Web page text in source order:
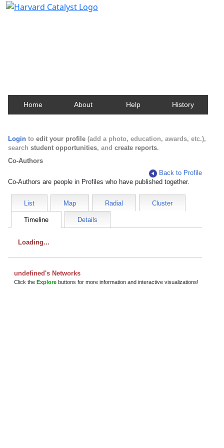
Home About Help History
Login to edit your profile (add a photo, education, awards, etc.),
search student opportunities, and create reports.
Co-Authors
Back to Profile
Co-Authors are people in Profiles who have published together.
List Map Radial Cluster
Timeline Details
Loading
undefined's Networks
Click the Explore buttons for more information and interactive visualizations!